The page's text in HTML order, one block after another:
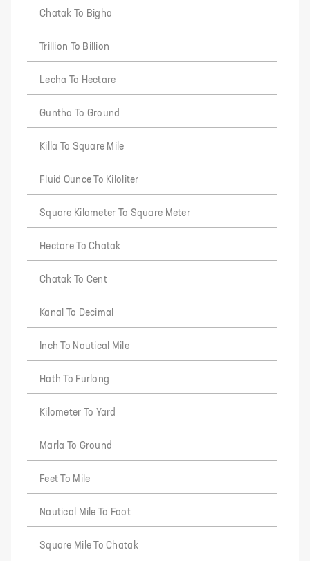
Chatak To Bigha
Trillion To Billion
Lecha To Hectare
Guntha To Ground
Killa To Square Mile
Fluid Ounce To Kiloliter
Square Kilometer To Square Meter
Hectare To Chatak
Chatak To Cent
Kanal To Decimal
Inch To Nautical Mile
Hath To Furlong
Kilometer To Yard
Marla To Ground
Feet To Mile
Nautical Mile To Foot
Square Mile To Chatak